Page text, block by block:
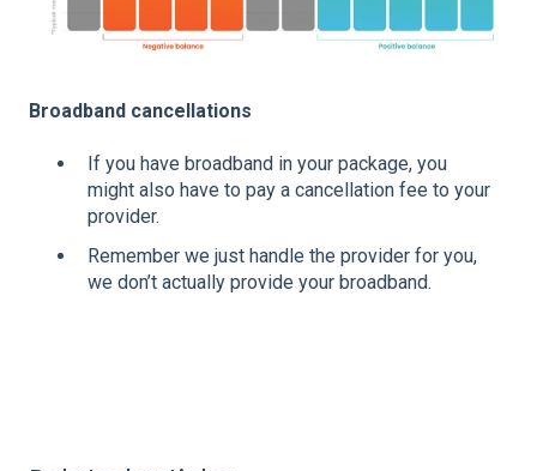
Broadband cancellations
If you have broadband in your package, you
might also have to pay a cancellation fee to your
provider.
Remember we just handle the provider for you,
we don’t actually provide your broadband.